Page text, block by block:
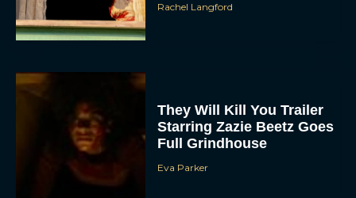
Rachel Langford
They Will Kill You Trailer
Starring Zazie Beetz Goes
Full Grindhouse
Eva Parker